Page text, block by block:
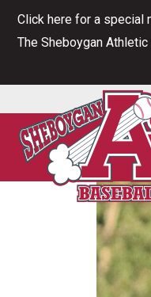
Skip
Click here for a special
The Sheboygan